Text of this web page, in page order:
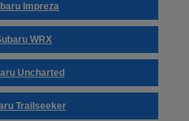
Impreza
WRX
Uncharted
Trailseeker